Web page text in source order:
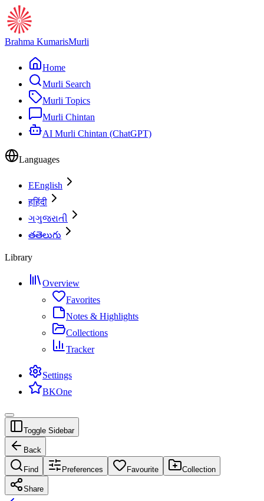
Brahma KumarisMurli
Home
Murli Search
Murli Topics
Murli Chintan
AI Murli Chintan (ChatGPT)
Languages
EEnglish
हहिंदी
ગગુજરાતી
తతెలుగు
Library
Overview
Favorites
Notes & Highlights
Collections
Tracker
Settings
BKOne
Toggle Sidebar
Back
Find Preferences Favourite Collection
Share